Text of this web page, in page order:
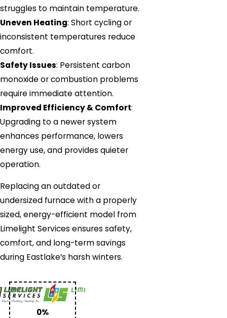
struggles to maintain temperature.
Uneven Heating: Short cycling or
inconsistent temperatures reduce
comfort.
Safety Issues: Persistent carbon
monoxide or combustion problems
require immediate attention.
Improved Efficiency & Comfort:
Upgrading to a newer system
enhances performance, lowers
energy use, and provides quieter
operation.
Replacing an outdated or
undersized furnace with a properly
sized, energy-efficient model from
Limelight Services ensures safety,
comfort, and long-term savings
during Eastlake’s harsh winters.
0%